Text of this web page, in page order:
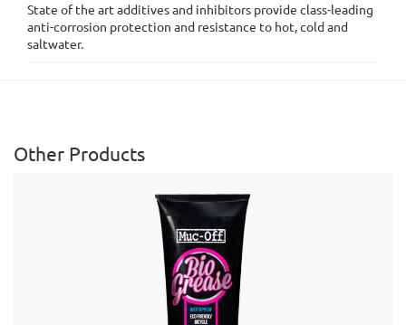
State of the art additives and inhibitors provide class-leading
anti-corrosion protection and resistance to hot, cold and
saltwater.
Other Products